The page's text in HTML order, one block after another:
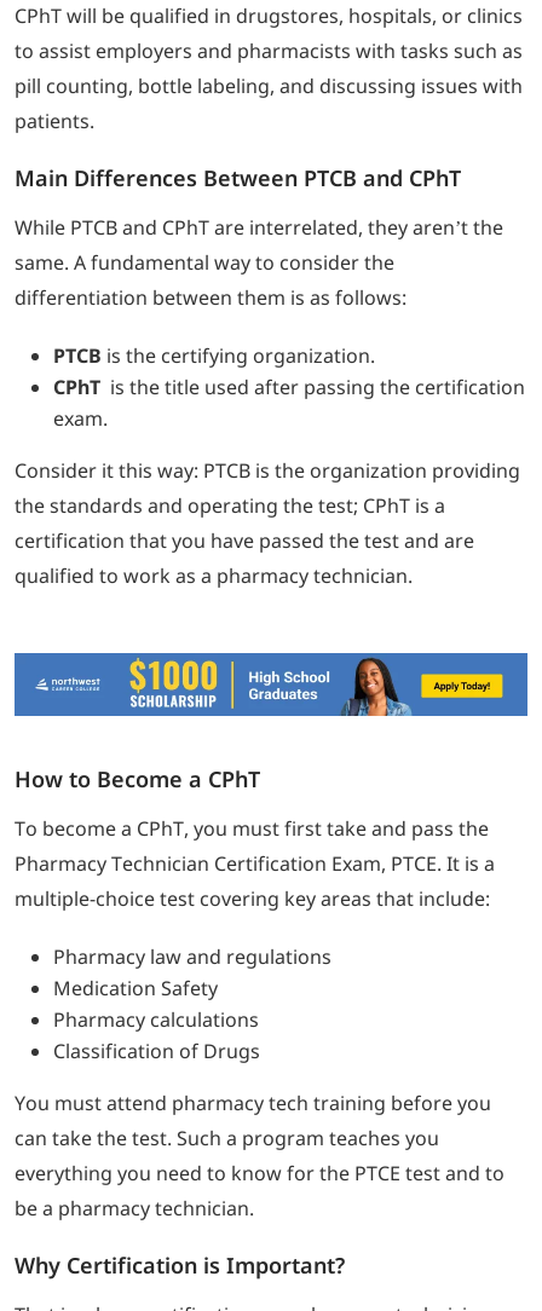
CPhT will be qualified in drugstores, hospitals, or clinics
to assist employers and pharmacists with tasks such as
pill counting, bottle labeling, and discussing issues with
patients.
Main Differences Between PTCB and CPhT
While PTCB and CPhT are interrelated, they aren’t the
same. A fundamental way to consider the
differentiation between them is as follows:
PTCB is the certifying organization.
CPhT is the title used after passing the certification
exam.
Consider it this way: PTCB is the organization providing
the standards and operating the test; CPhT is a
certification that you have passed the test and are
qualified to work as a pharmacy technician.
How to Become a CPhT
To become a CPhT, you must first take and pass the
Pharmacy Technician Certification Exam, PTCE. It is a
multiple-choice test covering key areas that include:
Pharmacy law and regulations
Medication Safety
Pharmacy calculations
Classification of Drugs
You must attend pharmacy tech training before you
can take the test. Such a program teaches you
everything you need to know for the PTCE test and to
be a pharmacy technician.
Why Certification is Important?